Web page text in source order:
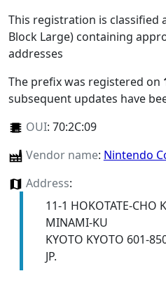
This registration is classified
Block Large) containing
addresses
The prefix was registered on
subsequent updates have
OUI: 70:2C:09
Vendor name: Nintendo
Address:
11-1 HOKOTATE-CHO
MINAMI-KU
KYOTO KYOTO 601-
JP.